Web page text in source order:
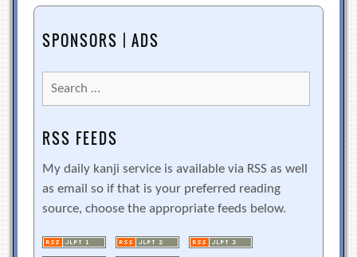
SPONSORS | ADS
Search
for:
RSS FEEDS
My daily kanji service is available via RSS as well
as email so if that is your preferred reading
source, choose the appropriate feeds below.